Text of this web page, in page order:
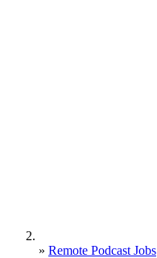
» Remote Podcast Jobs